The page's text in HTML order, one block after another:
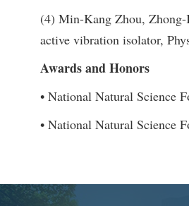
(4) Min-Kang Zhou,
active vibration isolator,
Awards and Honors
• National Natural Science
• National Natural Science